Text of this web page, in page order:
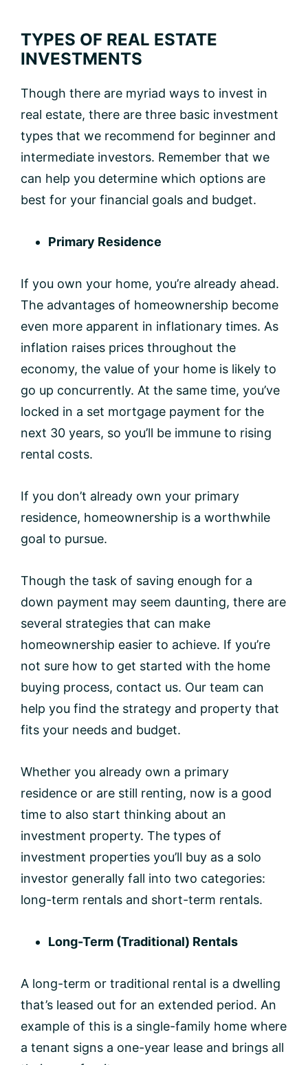
TYPES OF REAL ESTATE
INVESTMENTS
Though there are myriad ways to invest in
real estate, there are three basic investment
types that we recommend for beginner and
intermediate investors. Remember that we
can help you determine which options are
best for your financial goals and budget.
Primary Residence
If you own your home, you’re already ahead.
The advantages of homeownership become
even more apparent in inflationary times. As
inflation raises prices throughout the
economy, the value of your home is likely to
go up concurrently. At the same time, you’ve
locked in a set mortgage payment for the
next 30 years, so you’ll be immune to rising
rental costs.
If you don’t already own your primary
residence, homeownership is a worthwhile
goal to pursue.
Though the task of saving enough for a
down payment may seem daunting, there are
several strategies that can make
homeownership easier to achieve. If you’re
not sure how to get started with the home
buying process, contact us. Our team can
help you find the strategy and property that
fits your needs and budget.
Whether you already own a primary
residence or are still renting, now is a good
time to also start thinking about an
investment property. The types of
investment properties you’ll buy as a solo
investor generally fall into two categories:
long-term rentals and short-term rentals.
Long-Term (Traditional) Rentals
A long-term or traditional rental is a dwelling
that’s leased out for an extended period. An
example of this is a single-family home where
a tenant signs a one-year lease and brings all